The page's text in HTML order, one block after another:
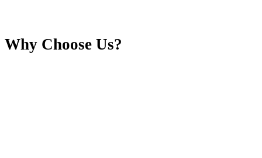
Why Choose Us?